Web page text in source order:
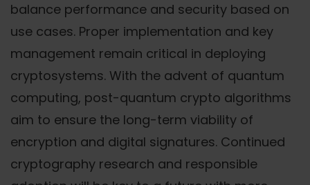
balance performance and security based on
use cases. Proper implementation and key
management remain critical in deploying
cryptosystems. With the advent of quantum
computing, post-quantum crypto algorithms
aim to ensure the long-term viability of
encryption and digital signatures. Continued
cryptography research and responsible